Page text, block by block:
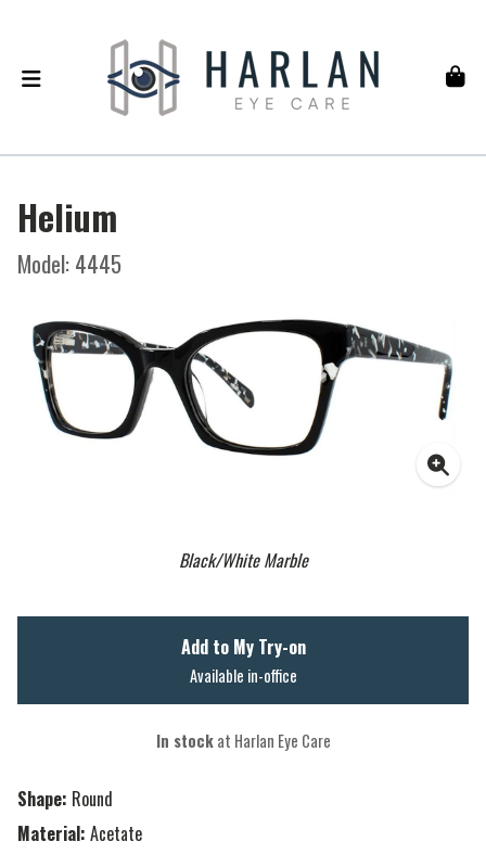
Helium
Model: 4445
Black/White Marble
Shape: Round
Material: Acetate
Add to My Try-on
Available in-office
In stockat Harlan Eye Care